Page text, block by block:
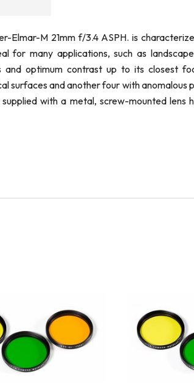
Elmar-M 21mm f/3.4 ASPH. is
for many applications, such as
optimum contrast up to its closest
surfaces and another four with anomalous
with a metal, screw-mounted lens